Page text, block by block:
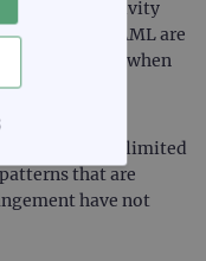
with positivity
3.8-7.6% for AML are
use caution when
is limited
that are
have not